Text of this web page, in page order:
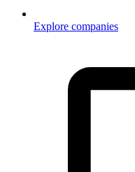
Explore companies